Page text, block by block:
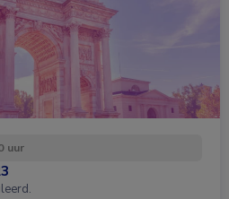
uur